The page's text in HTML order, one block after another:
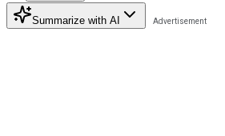
Summarize with AI